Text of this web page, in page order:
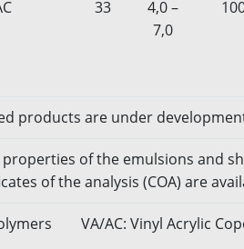
33
4,0 –
7,0
products are under
properties of the emulsions and
of the analysis (COA) are
VA/AC: Vinyl Acrylic